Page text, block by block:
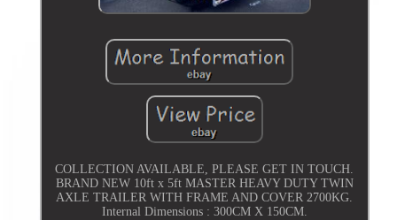
COLLECTION AVAILABLE, PLEASE GET IN TOUCH.
BRAND NEW 10ft x 5ft MASTER HEAVY DUTY TWIN
AXLE TRAILER WITH FRAME AND COVER 2700KG.
Internal Dimensions : 300CM X 150CM.